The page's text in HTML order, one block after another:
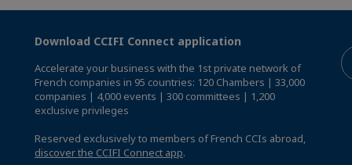
Download CCIFI Connect application
Accelerate your business with the 1st private network of
French companies in 95 countries: 120 Chambers | 33,000
companies | 4,000 events | 300 committees | 1,200
exclusive privileges
Reserved exclusively to members of French CCIs abroad,
discover the CCIFI Connect app.